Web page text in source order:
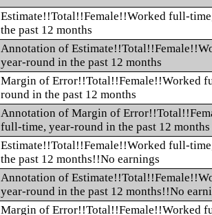
Estimate!!Total!!Female!!Worked full-
the past 12 months
Annotation of
year-round in the past 12 months
Margin of Error!!Total!!Female!!Worked
round in the past 12 months
Annotation of Margin of
full-time, year-round in the past 12 months
Estimate!!Total!!Female!!Worked full-
the past 12 months!!No earnings
Annotation of
year-round in the past 12 months!!No
Margin of Error!!Total!!Female!!Worked